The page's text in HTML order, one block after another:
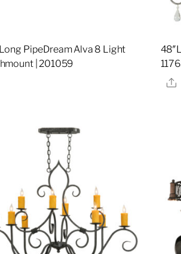
PipeDream Alva 8 Light
| 201059